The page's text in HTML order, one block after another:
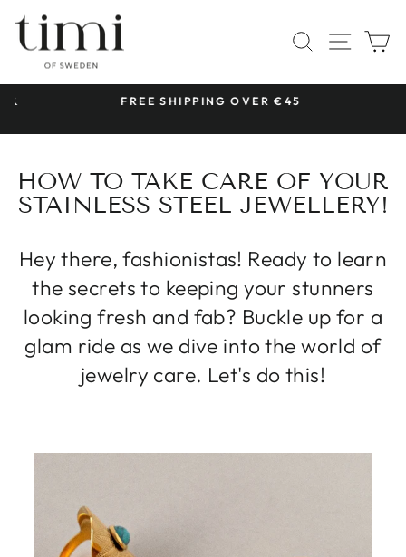
content
SEARCH
SITE
FREE SHIPPING OVER €45
HOW TO TAKE CARE OF YOUR
STAINLESS STEEL JEWELLERY!
Hey there, fashionistas! Ready to learn
the secrets to keeping your stunners
looking fresh and fab? Buckle up for a
glam ride as we dive into the world of
jewelry care. Let's do this!